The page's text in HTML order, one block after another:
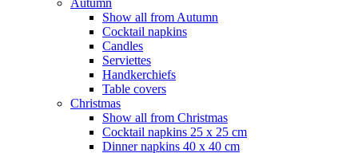
Autumn
Show all from Autumn
Cocktail napkins
Candles
Serviettes
Handkerchiefs
Table covers
Christmas
Show all from Christmas
Cocktail napkins 25 x 25 cm
Dinner napkins 40 x 40 cm